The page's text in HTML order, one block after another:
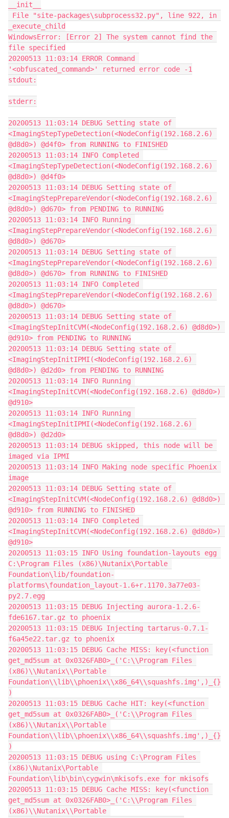
__init__
_execute_child
WindowsError: [Error 2] The system cannot find the
file specified
20200513 11:03:14 ERROR Command
'<obfuscated_command>' returned error code -1
stdout:
stderr:
20200513 11:03:14 DEBUG Setting state of
<ImagingStepTypeDetection(<NodeConfig(192.168.2.6)
@d8d0>) @d4f0> from RUNNING to FINISHED
20200513 11:03:14 INFO Completed
<ImagingStepTypeDetection(<NodeConfig(192.168.2.6)
@d8d0>) @d4f0>
20200513 11:03:14 DEBUG Setting state of
<ImagingStepPrepareVendor(<NodeConfig(192.168.2.6)
@d8d0>) @d670> from PENDING to RUNNING
20200513 11:03:14 INFO Running
<ImagingStepPrepareVendor(<NodeConfig(192.168.2.6)
@d8d0>) @d670>
20200513 11:03:14 DEBUG Setting state of
<ImagingStepPrepareVendor(<NodeConfig(192.168.2.6)
@d8d0>) @d670> from RUNNING to FINISHED
20200513 11:03:14 INFO Completed
<ImagingStepPrepareVendor(<NodeConfig(192.168.2.6)
@d8d0>) @d670>
20200513 11:03:14 DEBUG Setting state of
<ImagingStepInitCVM(<NodeConfig(192.168.2.6) @d8d0>)
@d910> from PENDING to RUNNING
20200513 11:03:14 DEBUG Setting state of
<ImagingStepInitIPMI(<NodeConfig(192.168.2.6)
@d8d0>) @d2d0> from PENDING to RUNNING
20200513 11:03:14 INFO Running
<ImagingStepInitCVM(<NodeConfig(192.168.2.6) @d8d0>)
@d910>
20200513 11:03:14 INFO Running
<ImagingStepInitIPMI(<NodeConfig(192.168.2.6)
@d8d0>) @d2d0>
20200513 11:03:14 DEBUG skipped, this node will be
imaged via IPMI
20200513 11:03:14 INFO Making node specific Phoenix
image
20200513 11:03:14 DEBUG Setting state of
<ImagingStepInitCVM(<NodeConfig(192.168.2.6) @d8d0>)
@d910> from RUNNING to FINISHED
20200513 11:03:14 INFO Completed
<ImagingStepInitCVM(<NodeConfig(192.168.2.6) @d8d0>)
@d910>
20200513 11:03:15 INFO Using foundation-layouts egg
C:\Program Files (x86)\Nutanix\Portable
Foundation\lib/foundation-
platforms\foundation_layout-1.6+r.1170.3a77e03-
py2.7.egg
20200513 11:03:15 DEBUG Injecting aurora-1.2.6-
fde6167.tar.gz to phoenix
20200513 11:03:15 DEBUG Injecting tartarus-0.7.1-
f6a45e22.tar.gz to phoenix
20200513 11:03:15 DEBUG Cache MISS: key(<function
get_md5sum at 0x0326FAB0>_('C:\\Program Files
(x86)\\Nutanix\\Portable
Foundation\\lib\\phoenix\\x86_64\\squashfs.img',)_{}
)
20200513 11:03:15 DEBUG Cache HIT: key(<function
get_md5sum at 0x0326FAB0>_('C:\\Program Files
(x86)\\Nutanix\\Portable
Foundation\\lib\\phoenix\\x86_64\\squashfs.img',)_{}
)
20200513 11:03:15 DEBUG using C:\Program Files
(x86)\Nutanix\Portable
Foundation\lib\bin\cygwin\mkisofs.exe for mkisofs
20200513 11:03:15 DEBUG Cache MISS: key(<function
get_md5sum at 0x0326FAB0>_('C:\\Program Files
(x86)\\Nutanix\\Portable